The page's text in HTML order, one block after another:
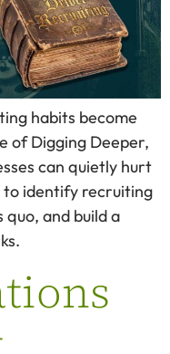
habits become
of Digging Deeper,
can quietly hurt
to identify recruiting
and build a